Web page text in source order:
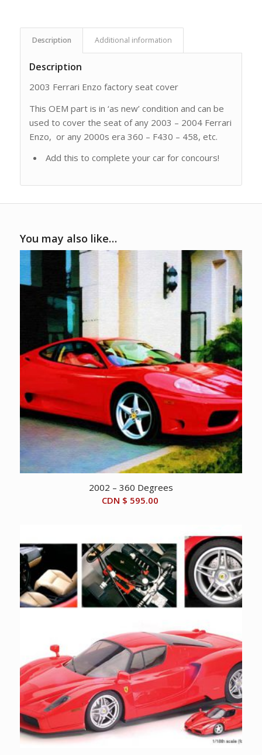
Description Additional information
Description
2003 Ferrari Enzo factory seat cover
This OEM part is in ‘as new’ condition and can be
used to cover the seat of any 2003 – 2004 Ferrari
Enzo, or any 2000s era 360 – F430 – 458, etc.
Add this to complete your car for concours!
You may also like…
2002 – 360 Degrees
CDN $ 595.00